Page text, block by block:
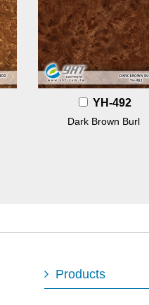
YH-492
Dark Brown Burl
Products